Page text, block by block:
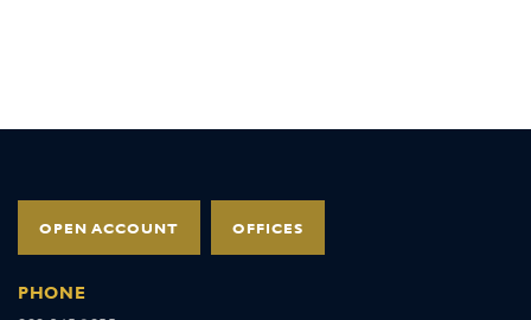
OPEN ACCOUNT OFFICES
PHONE